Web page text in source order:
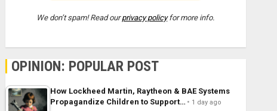
We don’t spam! Read ourprivacy policyfor more info.
OPINION: POPULAR POST
How Lockheed Martin, Raytheon & BAE Systems
Propagandize Children to Support…
1 day ago